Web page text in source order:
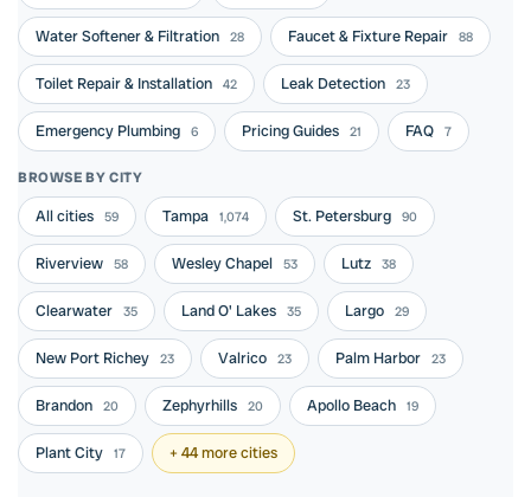
Water Softener & Filtration 28 Faucet & Fixture Repair 88
Toilet Repair & Installation 42 Leak Detection 23
Emergency Plumbing 6 Pricing Guides 21 FAQ 7
BROWSE BY CITY
All cities 59 Tampa 1,074 St. Petersburg 90
Riverview 58 Wesley Chapel 53 Lutz 38
Clearwater 35 Land O' Lakes 35 Largo 29
New Port Richey 23 Valrico 23 Palm Harbor 23
Brandon 20 Zephyrhills 20 Apollo Beach 19
Plant City 17 + 44 more cities